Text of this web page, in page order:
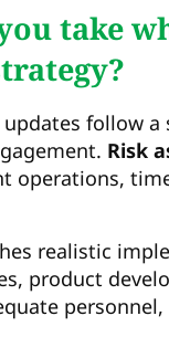
take
follow
Risk
operations,
realistic
product